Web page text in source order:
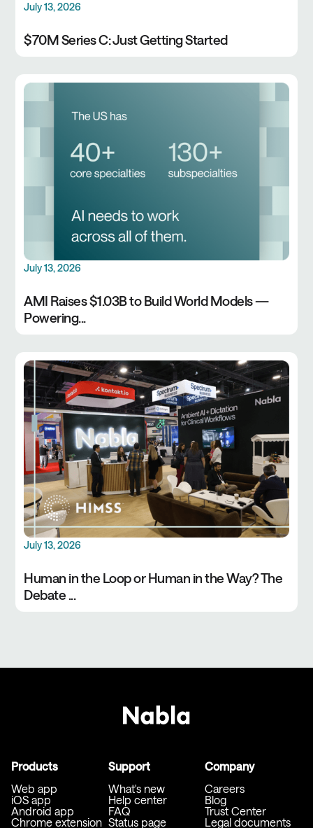
July 13, 2026
$70M Series C: Just Getting Started
July 13, 2026
AMI Raises $1.03B to Build World Models —
Powering...
July 13, 2026
Human in the Loop or Human in the Way? The
Debate ...
Products
Web app
iOS app
Android app
Chrome extension
Support
What's new
Help center
FAQ
Status page
Company
Careers
Blog
Trust Center
Legal documents